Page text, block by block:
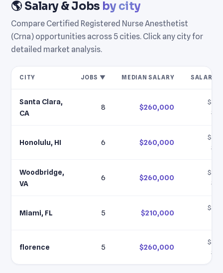
🌎 Salary & Jobs by city
Compare Certified Registered Nurse Anesthetist
(Crna) opportunities across 5 cities. Click any city for
detailed market analysis.
CITY JOBS ▼ MEDIAN SALARY SALARY
Santa Clara,
CA
8 $260,000
Honolulu, HI 6 $260,000
Woodbridge,
VA
6 $260,000
Miami, FL 5 $210,000
florence 5 $260,000